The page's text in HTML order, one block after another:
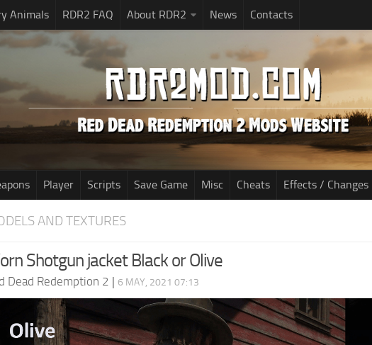
Animals RDR2 FAQ About RDR2 News Contacts
Player Scripts Save Game Misc Cheats Effects / Changes
AND TEXTURES
Shotgun jacket Black or Olive
Dead Redemption 2 | 6 MAY, 2021 07:13